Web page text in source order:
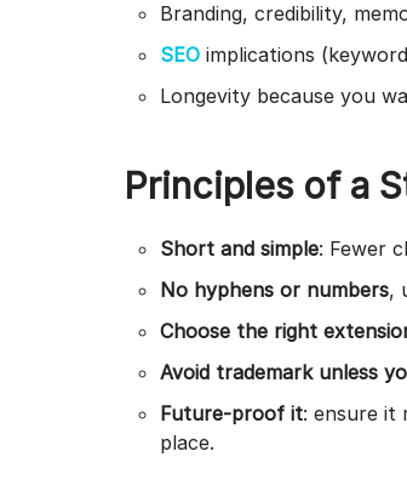
Branding, credibility,
SEO implications
Longevity because you
Principles of a
Short and simple: Fewer
No hyphens or numbers,
Choose the right
Avoid trademark unless
Future-proof it: ensure it
place.